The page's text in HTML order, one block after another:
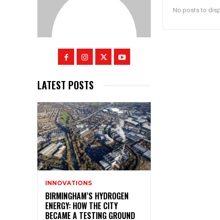
LATEST POSTS
INNOVATIONS
BIRMINGHAM’S HYDROGEN
ENERGY: HOW THE CITY
BECAME A TESTING GROUND
No posts to